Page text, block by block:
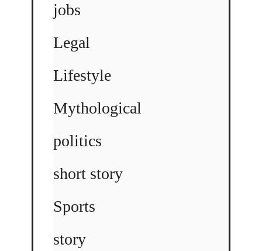
jobs
Legal
Lifestyle
Mythological
politics
short story
Sports
story